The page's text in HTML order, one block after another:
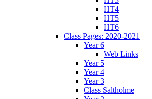
HT4
HT5
HT6
Class Pages: 2020-2021
Year 6
Web Links
Year 5
Year 4
Year 3
Class Saltholme